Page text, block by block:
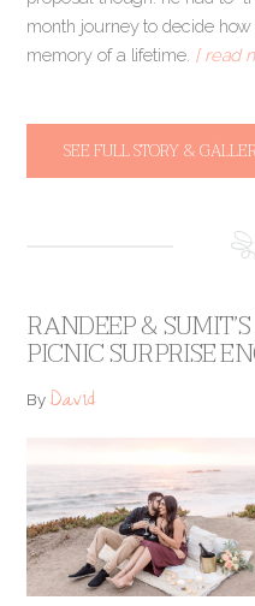
month journey to decide
memory of a lifetime. [ read
SEE FULL STORY &
RANDEEP &
PICNIC SURPRISE
ByDavid